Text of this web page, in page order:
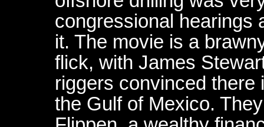
congressional hearings
it. The movie is a
flick, with James
riggers convinced there
the Gulf of Mexico.